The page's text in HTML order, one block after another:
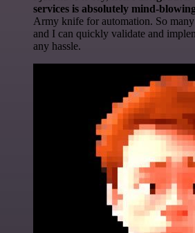
services is absolutely mind-blowing
Army knife for automation. So many
and I can quickly validate and
any hassle.